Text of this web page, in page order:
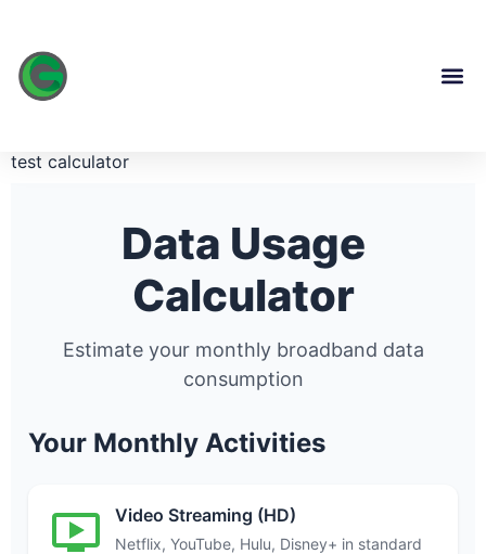
test calculator
Data Usage
Calculator
Estimate your monthly broadband data
consumption
Your Monthly Activities
Video Streaming (HD)
Netflix, YouTube, Hulu, Disney+ in standard